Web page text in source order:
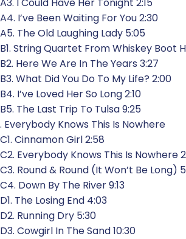
A3. I Could Have Her Tonight 2:15
A4. I’ve Been Waiting For You 2:30
A5. The Old Laughing Lady 5:05
B1. String Quartet From Whiskey Boot
B2. Here We Are In The Years 3:27
B3. What Did You Do To My Life? 2:00
B4. I’ve Loved Her So Long 2:10
B5. The Last Trip To Tulsa 9:25
. Everybody Knows This Is Nowhere
C1. Cinnamon Girl 2:58
C2. Everybody Knows This Is Nowhere
C3. Round & Round (It Won’t Be Long)
C4. Down By The River 9:13
D1. The Losing End 4:03
D2. Running Dry 5:30
D3. Cowgirl In The Sand 10:30